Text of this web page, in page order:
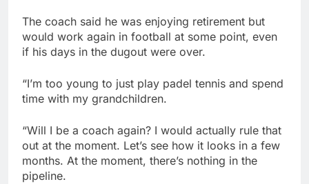
The coach said he was enjoying retirement but
would work again in football at some point, even
if his days in the dugout were over.
“I’m too young to just play padel tennis and spend
time with my grandchildren.
“Will I be a coach again? I would actually rule that
out at the moment. Let’s see how it looks in a few
months. At the moment, there’s nothing in the
pipeline.